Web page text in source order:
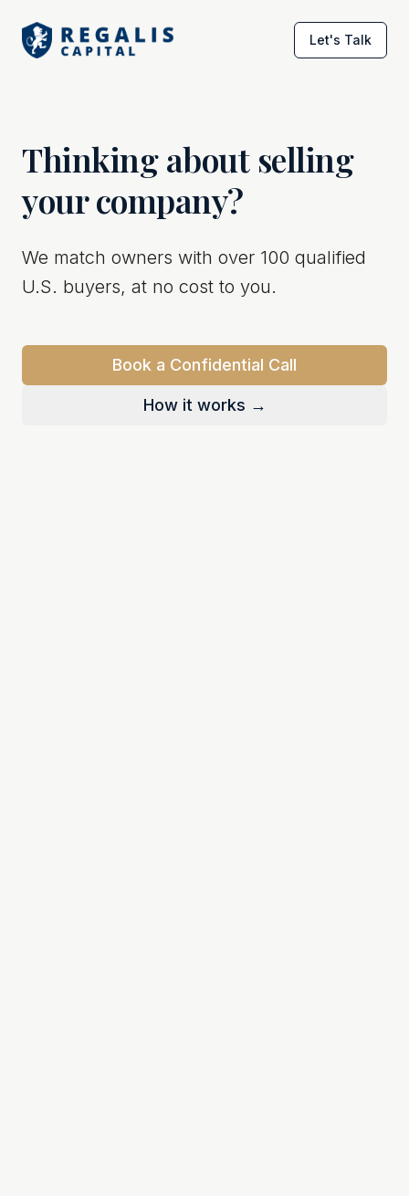
Let's Talk
Thinking about selling
your company?
We match owners with over 100 qualified
U.S. buyers, at no cost to you.
Book a Confidential Call
How it works →